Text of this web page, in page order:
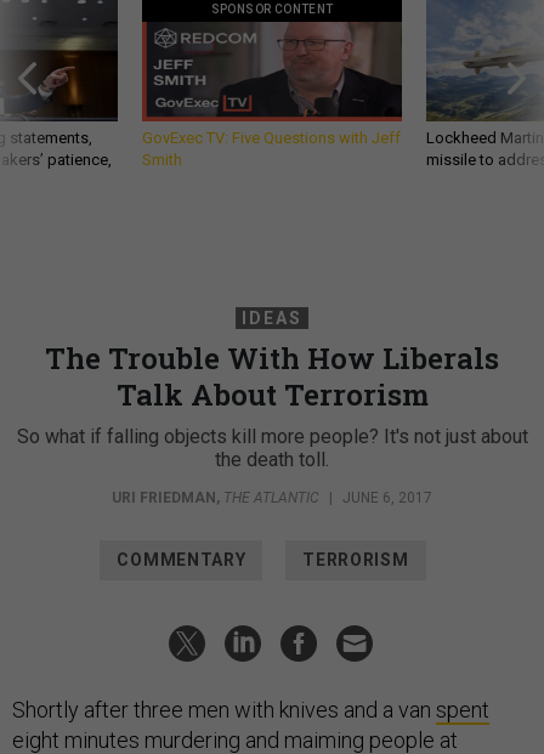
statements,
patience,
SPONSOR CONTENT
GovExec TV: Five Questions with Jeff
Smith
Lockheed
missile to
IDEAS
The Trouble With How Liberals
Talk About Terrorism
So what if falling objects kill more people? It's not just about
the death toll.
URI FRIEDMAN, THE ATLANTIC | JUNE 6, 2017
COMMENTARY TERRORISM
Shortly after three men with knives and a van spent
eight minutes murdering and maiming people at